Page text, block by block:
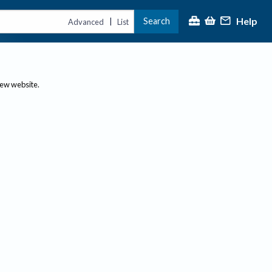
Advanced | List Search Help
website.